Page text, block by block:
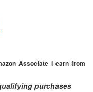
Associate I earn from
purchases